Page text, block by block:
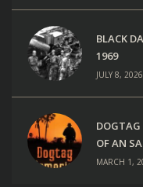
BLACK
1969
JULY 8, 2026
DOGTAG
OF AN
MARCH 1,